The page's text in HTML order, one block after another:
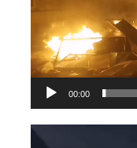
00:00
Videospeler